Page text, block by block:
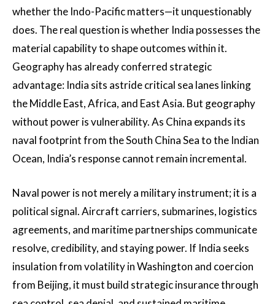
whether the Indo-Pacific matters—it unquestionably
does. The real question is whether India possesses the
material capability to shape outcomes within it.
Geography has already conferred strategic
advantage: India sits astride critical sea lanes linking
the Middle East, Africa, and East Asia. But geography
without power is vulnerability. As China expands its
naval footprint from the South China Sea to the Indian
Ocean, India’s response cannot remain incremental.
Naval power is not merely a military instrument; it is a
political signal. Aircraft carriers, submarines, logistics
agreements, and maritime partnerships communicate
resolve, credibility, and staying power. If India seeks
insulation from volatility in Washington and coercion
from Beijing, it must build strategic insurance through